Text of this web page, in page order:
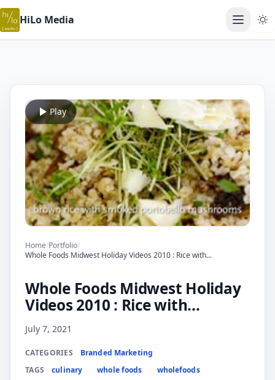
HiLo Media Open
Play
Home/Portfolio/
Whole Foods Midwest Holiday Videos 2010 : Rice with...
Whole Foods Midwest Holiday
Videos 2010 : Rice with...
July 7, 2021
CATEGORIES
Branded Marketing
TAGS
culinary whole foods
wholefoods